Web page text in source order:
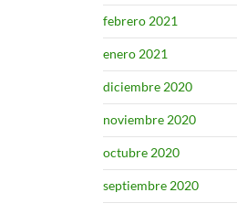
febrero 2021
enero 2021
diciembre 2020
noviembre 2020
octubre 2020
septiembre 2020